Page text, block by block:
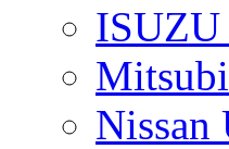
ISUZU
Nissan